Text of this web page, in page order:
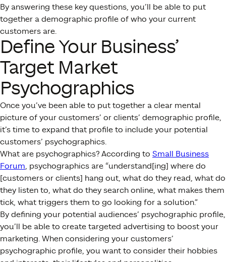
By answering these key questions, you’ll be able to put
together a demographic profile of who your current
customers are.
Define Your Business’
Target Market
Psychographics
Once you’ve been able to put together a clear mental
picture of your customers’ or clients’ demographic profile,
it’s time to expand that profile to include your potential
customers’ psychographics.
What are psychographics? According to Small Business
Forum, psychographics are “understand[ing] where do
[customers or clients] hang out, what do they read, what do
they listen to, what do they search online, what makes them
tick, what triggers them to go looking for a solution.”
By defining your potential audiences’ psychographic profile,
you’ll be able to create targeted advertising to boost your
marketing. When considering your customers’
psychographic profile, you want to consider their hobbies